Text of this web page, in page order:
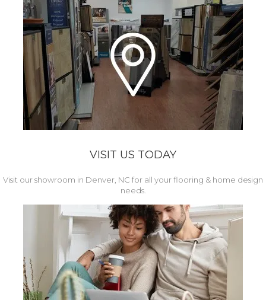
VISIT US TODAY
Visit our showroom in Denver, NC for all your flooring & home design
needs.